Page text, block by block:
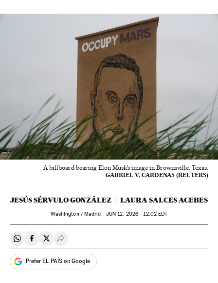
A billboard bearing Elon Musk’s image in Brownsville, Texas.
GABRIEL V. CARDENAS (REUTERS)
JESÚS SÉRVULO GONZÁLEZ LAURA SALCES ACEBES
Washington / Madrid - JUN 12, 2026 - 12:02EDT
Share on Whatsapp
Share on Facebook
Share on Twitter
Desplegar Redes Sociales
Prefer EL PAÍS on Google